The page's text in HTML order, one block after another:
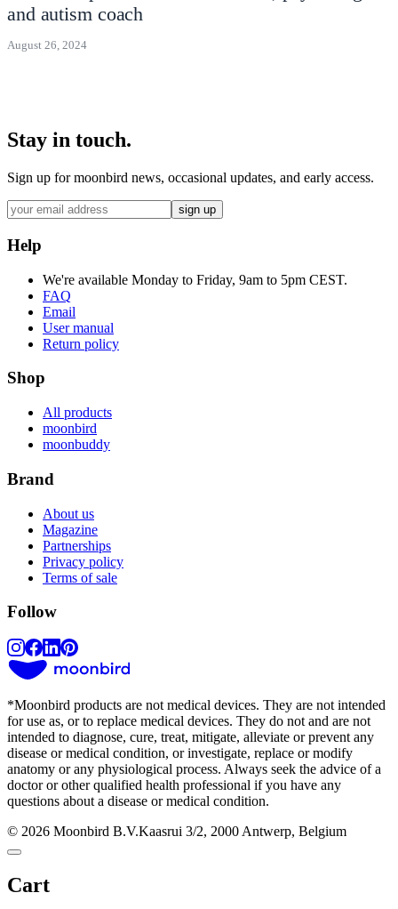
and autism coach
August 26, 2024
Stay in touch.
Sign up for moonbird news, occasional updates, and early access.
sign up
Help
We're available Monday to Friday, 9am to 5pm CEST.
FAQ
Email
User manual
Return policy
Shop
All products
moonbird
moonbuddy
Brand
About us
Magazine
Partnerships
Privacy policy
Terms of sale
Follow
*Moonbird products are not medical devices. They are not intended
for use as, or to replace medical devices. They do not and are not
intended to diagnose, cure, treat, mitigate, alleviate or prevent any
disease or medical condition, or investigate, replace or modify
anatomy or any physiological process. Always seek the advice of a
doctor or other qualified health professional if you have any
questions about a disease or medical condition.
© 2026 Moonbird B.V.Kaasrui 3/2, 2000 Antwerp, Belgium
Cart